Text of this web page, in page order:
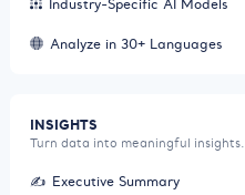
Industry-Specific AI Models
Analyze in 30+ Languages
INSIGHTS
Turn data into meaningful insights.
✍️ Executive Summary